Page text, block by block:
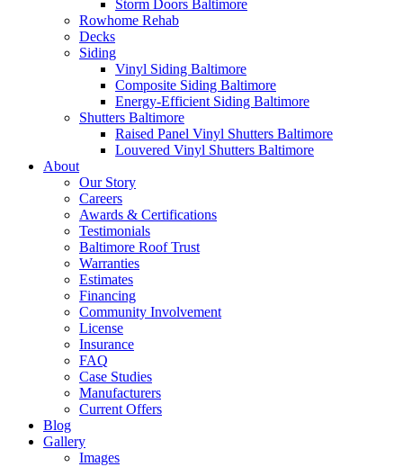
Storm Doors Baltimore
Rowhome Rehab
Decks
Siding
Vinyl Siding Baltimore
Composite Siding Baltimore
Energy-Efficient Siding Baltimore
Shutters Baltimore
Raised Panel Vinyl Shutters Baltimore
Louvered Vinyl Shutters Baltimore
About
Our Story
Careers
Awards & Certifications
Testimonials
Baltimore Roof Trust
Warranties
Estimates
Financing
Community Involvement
License
Insurance
FAQ
Case Studies
Manufacturers
Current Offers
Blog
Gallery
Images